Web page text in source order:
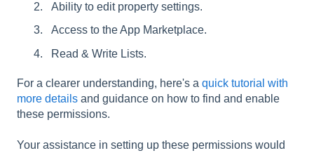
Ability to edit property settings.
Access to the App Marketplace.
Read & Write Lists.
For a clearer understanding, here's a quick tutorial with
more details and guidance on how to find and enable
these permissions.
Your assistance in setting up these permissions would